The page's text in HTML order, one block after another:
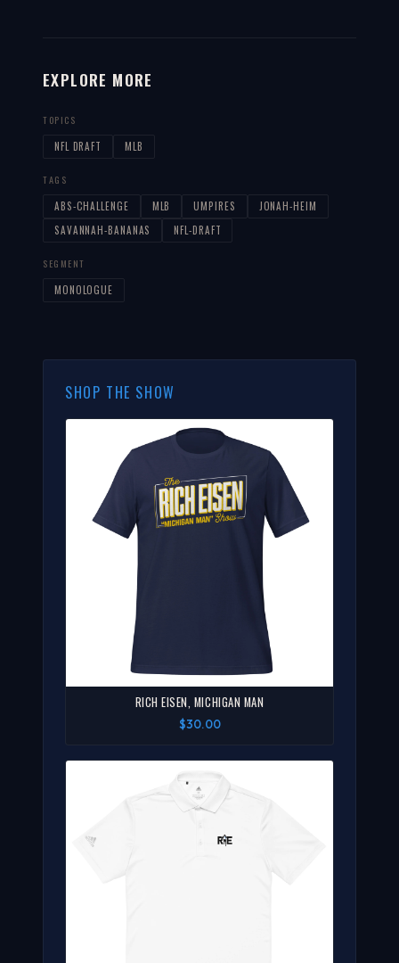
EXPLORE MORE
TOPICS
NFL DRAFT MLB
TAGS
ABS-CHALLENGE MLB UMPIRES
JONAH-HEIM
SAVANNAH-BANANAS
NFL-DRAFT
SEGMENT
MONOLOGUE
SHOP THE SHOW
RICH EISEN, MICHIGAN MAN
$30.00